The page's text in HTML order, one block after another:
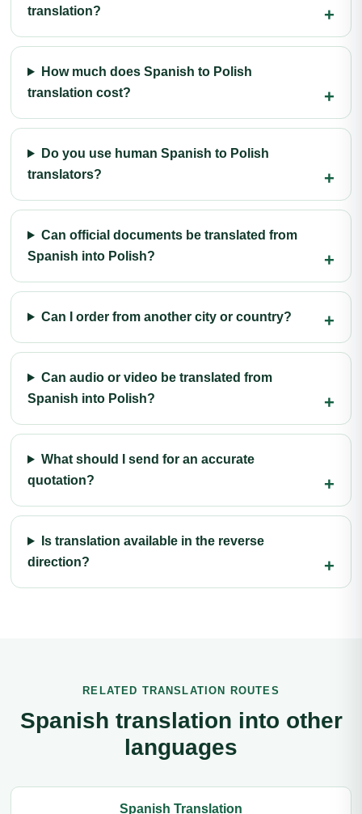
translation?
How much does Spanish to Polish
translation cost?
Do you use human Spanish to Polish
translators?
Can official documents be translated from
Spanish into Polish?
Can I order from another city or country?
Can audio or video be translated from
Spanish into Polish?
What should I send for an accurate
quotation?
Is translation available in the reverse
direction?
RELATED TRANSLATION ROUTES
Spanish translation into other
languages
Spanish Translation